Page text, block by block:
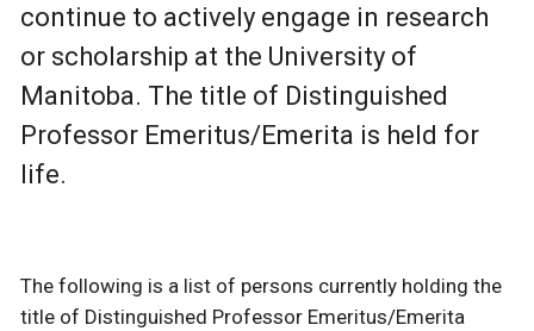
continue to actively engage in research
or scholarship at the University of
Manitoba. The title of Distinguished
Professor Emeritus/Emerita is held for
life.
The following is a list of persons currently holding the
title of Distinguished Professor Emeritus/Emerita